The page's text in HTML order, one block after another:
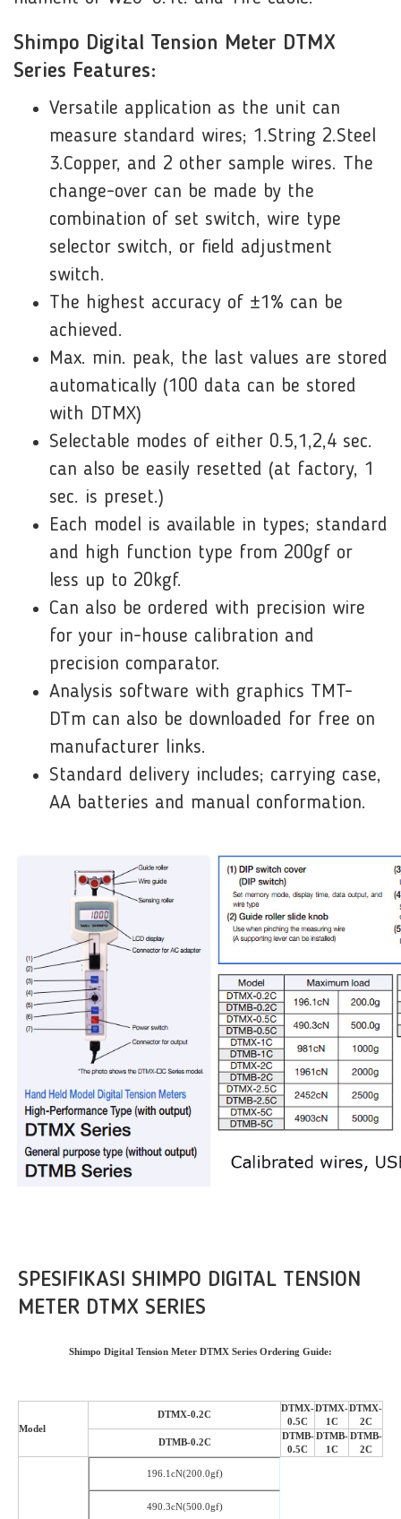
Shimpo Digital Tension Meter DTMX
Series Features:
Versatile application as the unit can
measure standard wires; 1.String 2.Steel
3.Copper, and 2 other sample wires. The
change-over can be made by the
combination of set switch, wire type
selector switch, or field adjustment
switch.
The highest accuracy of ±1% can be
achieved.
Max. min. peak, the last values are stored
automatically (100 data can be stored
with DTMX)
Selectable modes of either 0.5,1,2,4 sec.
can also be easily resetted (at factory, 1
sec. is preset.)
Each model is available in types; standard
and high function type from 200gf or
less up to 20kgf.
Can also be ordered with precision wire
for your in-house calibration and
precision comparator.
Analysis software with graphics TMT-
DTm can also be downloaded for free on
manufacturer links.
Standard delivery includes; carrying case,
AA batteries and manual conformation.
SPESIFIKASI SHIMPO DIGITAL TENSION
METER DTMX SERIES
Shimpo Digital Tension Meter DTMX Series Ordering Guide:
Model
DTMX-0.2C
DTMX-
0.5C
DTMX-
1C
DTMX-
2C
DTMB-0.2C
DTMB-
0.5C
DTMB-
1C
DTMB-
2C
196.1cN(200.0gf)
490.3cN(500.0gf)